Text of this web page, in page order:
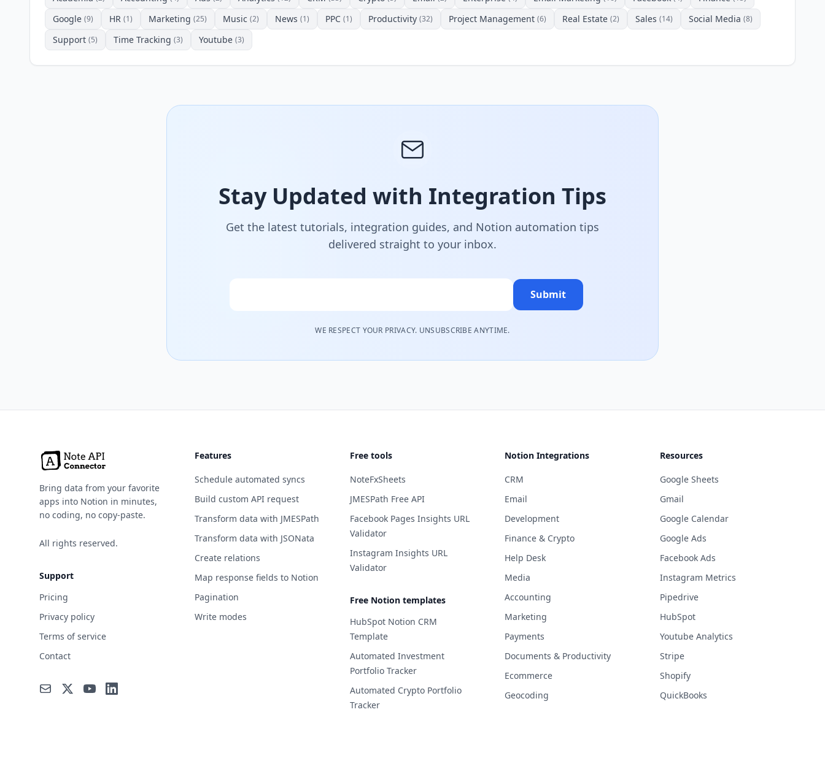
Google (9) HR (1) Marketing (25) Music (2) News (1) PPC (1) Productivity (32) Project Management (6) Real Estate (2) Sales (14) Social Media (8)
Support (5) Time Tracking (3) Youtube (3)
Stay Updated with Integration Tips
Get the latest tutorials, integration guides, and Notion automation tips
delivered straight to your inbox.
Submit
WE RESPECT YOUR PRIVACY. UNSUBSCRIBE ANYTIME.
Bring data from your favorite
apps into Notion in minutes,
no coding, no copy-paste.
All rights reserved.
Support
Pricing
Privacy policy
Terms of service
Contact
Features
Schedule automated syncs
Build custom API request
Transform data with JMESPath
Transform data with JSONata
Create relations
Map response fields to Notion
Pagination
Write modes
Free tools
NoteFxSheets
JMESPath Free API
Facebook Pages Insights URL
Validator
Instagram Insights URL
Validator
Free Notion templates
HubSpot Notion CRM
Template
Automated Investment
Portfolio Tracker
Automated Crypto Portfolio
Tracker
Notion Integrations
CRM
Email
Development
Finance & Crypto
Help Desk
Media
Accounting
Marketing
Payments
Documents & Productivity
Ecommerce
Geocoding
Resources
Google Sheets
Gmail
Google Calendar
Google Ads
Facebook Ads
Instagram Metrics
Pipedrive
HubSpot
Youtube Analytics
Stripe
Shopify
QuickBooks